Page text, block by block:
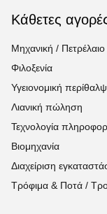
Κάθετες
Μηχανική / Πετρέλαιο
Φιλοξενία
Υγειονομική
Λιανική πώληση
Τεχνολογία
Βιομηχανία
Διαχείριση
Τρόφιμα & Ποτά /